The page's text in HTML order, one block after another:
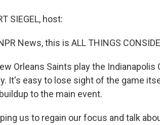
SIEGEL, host:
News, this is ALL THINGS
Orleans Saints play the Indianapolis
It's easy to lose sight of the game
to the main event.
us to regain our focus and talk